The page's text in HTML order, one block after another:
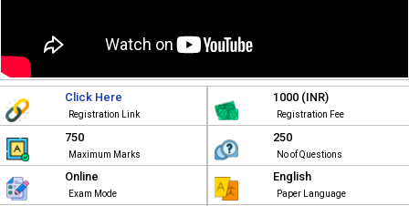
Click Here
Registration Link
1000 (INR)
Registration Fee
750
Maximum Marks
250
No of Questions
Online
Exam Mode
English
Paper Language